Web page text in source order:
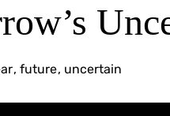
, future, uncertain